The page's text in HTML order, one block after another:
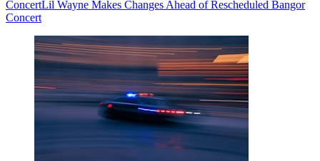
ConcertLil Wayne Makes Changes Ahead of Rescheduled Bangor
Concert